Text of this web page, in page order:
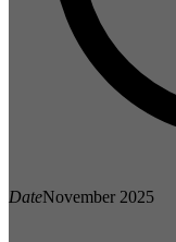
DateNovember 2025